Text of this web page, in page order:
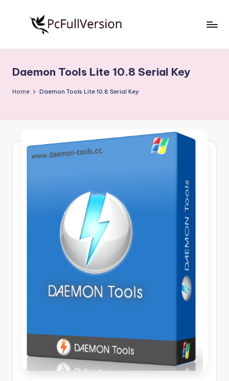
S
o
w
Free
Download
Full
Daemon Tools Lite 10.8 Serial Key
Home Daemon Tools Lite 10.8 Serial Key